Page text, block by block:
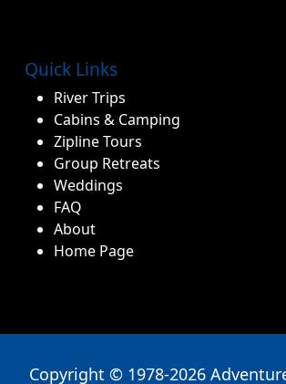
Copyright © 1978-2026
Privacy Policy
Book Now